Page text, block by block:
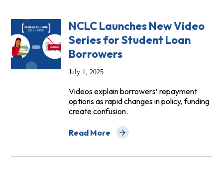
NCLC Launches New Video
Series for Student Loan
Borrowers
July 1, 2025
Videos explain borrowers’ repayment
options as rapid changes in policy, funding
create confusion.
Read More
about NCLC Launches New Video